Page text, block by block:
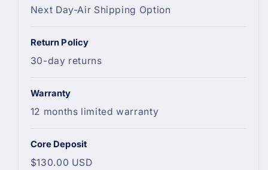
Next Day-Air Shipping Option
Return Policy
30-day returns
Warranty
12 months limited warranty
Core Deposit
$130.00 USD